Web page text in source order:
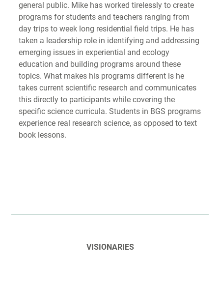
general public. Mike has worked tirelessly to create
programs for students and teachers ranging from
day trips to week long residential field trips. He has
taken a leadership role in identifying and addressing
emerging issues in experiential and ecology
education and building programs around these
topics. What makes his programs different is he
takes current scientific research and communicates
this directly to participants while covering the
specific science curricula. Students in BGS programs
experience real research science, as opposed to text
book lessons.
VISIONARIES